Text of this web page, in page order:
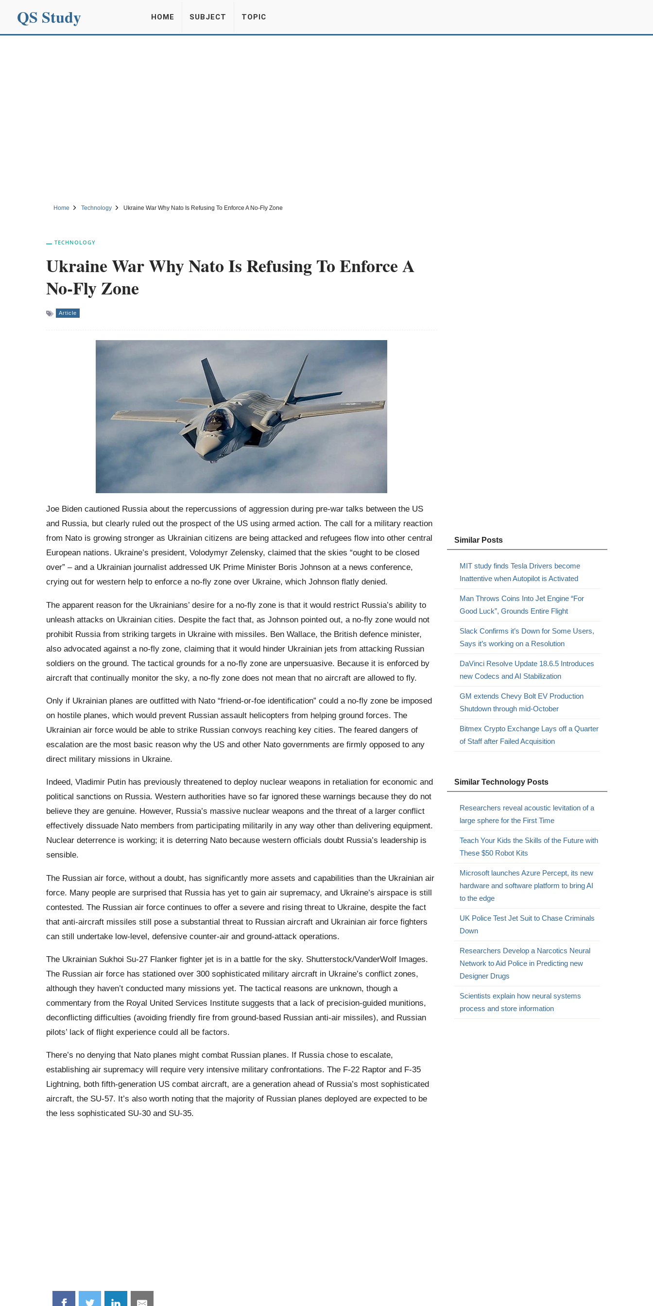
QS Study HOME SUBJECT TOPIC
Home Technology Ukraine War Why Nato Is Refusing To Enforce A No-Fly Zone
TECHNOLOGY
Ukraine War Why Nato Is Refusing To Enforce A
No-Fly Zone
Article
Joe Biden cautioned Russia about the repercussions of aggression during pre-war talks between the US
and Russia, but clearly ruled out the prospect of the US using armed action. The call for a military reaction
from Nato is growing stronger as Ukrainian citizens are being attacked and refugees flow into other central
European nations. Ukraine’s president, Volodymyr Zelensky, claimed that the skies “ought to be closed
over” – and a Ukrainian journalist addressed UK Prime Minister Boris Johnson at a news conference,
crying out for western help to enforce a no-fly zone over Ukraine, which Johnson flatly denied.
The apparent reason for the Ukrainians’ desire for a no-fly zone is that it would restrict Russia’s ability to
unleash attacks on Ukrainian cities. Despite the fact that, as Johnson pointed out, a no-fly zone would not
prohibit Russia from striking targets in Ukraine with missiles. Ben Wallace, the British defence minister,
also advocated against a no-fly zone, claiming that it would hinder Ukrainian jets from attacking Russian
soldiers on the ground. The tactical grounds for a no-fly zone are unpersuasive. Because it is enforced by
aircraft that continually monitor the sky, a no-fly zone does not mean that no aircraft are allowed to fly.
Only if Ukrainian planes are outfitted with Nato “friend-or-foe identification” could a no-fly zone be imposed
on hostile planes, which would prevent Russian assault helicopters from helping ground forces. The
Ukrainian air force would be able to strike Russian convoys reaching key cities. The feared dangers of
escalation are the most basic reason why the US and other Nato governments are firmly opposed to any
direct military missions in Ukraine.
Indeed, Vladimir Putin has previously threatened to deploy nuclear weapons in retaliation for economic and
political sanctions on Russia. Western authorities have so far ignored these warnings because they do not
believe they are genuine. However, Russia’s massive nuclear weapons and the threat of a larger conflict
effectively dissuade Nato members from participating militarily in any way other than delivering equipment.
Nuclear deterrence is working; it is deterring Nato because western officials doubt Russia’s leadership is
sensible.
The Russian air force, without a doubt, has significantly more assets and capabilities than the Ukrainian air
force. Many people are surprised that Russia has yet to gain air supremacy, and Ukraine’s airspace is still
contested. The Russian air force continues to offer a severe and rising threat to Ukraine, despite the fact
that anti-aircraft missiles still pose a substantial threat to Russian aircraft and Ukrainian air force fighters
can still undertake low-level, defensive counter-air and ground-attack operations.
The Ukrainian Sukhoi Su-27 Flanker fighter jet is in a battle for the sky. Shutterstock/VanderWolf Images.
The Russian air force has stationed over 300 sophisticated military aircraft in Ukraine’s conflict zones,
although they haven’t conducted many missions yet. The tactical reasons are unknown, though a
commentary from the Royal United Services Institute suggests that a lack of precision-guided munitions,
deconflicting difficulties (avoiding friendly fire from ground-based Russian anti-air missiles), and Russian
pilots’ lack of flight experience could all be factors.
There’s no denying that Nato planes might combat Russian planes. If Russia chose to escalate,
establishing air supremacy will require very intensive military confrontations. The F-22 Raptor and F-35
Lightning, both fifth-generation US combat aircraft, are a generation ahead of Russia’s most sophisticated
aircraft, the SU-57. It’s also worth noting that the majority of Russian planes deployed are expected to be
the less sophisticated SU-30 and SU-35.
Share
Share
Share Share
Similar Posts
MIT study finds Tesla Drivers become
Inattentive when Autopilot is Activated
Man Throws Coins Into Jet Engine “For
Good Luck”, Grounds Entire Flight
Slack Confirms it’s Down for Some Users,
Says it’s working on a Resolution
DaVinci Resolve Update 18.6.5 Introduces
new Codecs and AI Stabilization
GM extends Chevy Bolt EV Production
Shutdown through mid-October
Bitmex Crypto Exchange Lays off a Quarter
of Staff after Failed Acquisition
Similar Technology Posts
Researchers reveal acoustic levitation of a
large sphere for the First Time
Teach Your Kids the Skills of the Future with
These $50 Robot Kits
Microsoft launches Azure Percept, its new
hardware and software platform to bring AI
to the edge
UK Police Test Jet Suit to Chase Criminals
Down
Researchers Develop a Narcotics Neural
Network to Aid Police in Predicting new
Designer Drugs
Scientists explain how neural systems
process and store information